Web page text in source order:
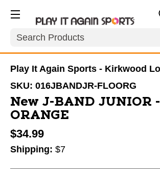
Search
Play It Again Sports - Kirkwood
SKU: 016JBANDJR-FLOORG
New J-BAND JUNIOR
ORANGE
$34.99
Shipping: $7